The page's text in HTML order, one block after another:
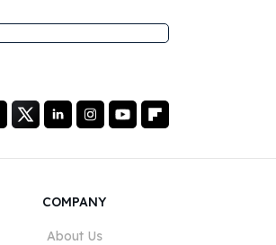
COMPANY
About Us